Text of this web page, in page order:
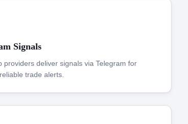
Signals
providers deliver signals via Telegram for
trade alerts.